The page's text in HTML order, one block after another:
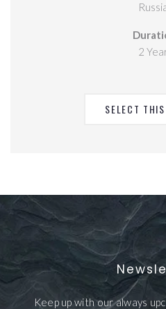
2
SELECT
Keep up with our always